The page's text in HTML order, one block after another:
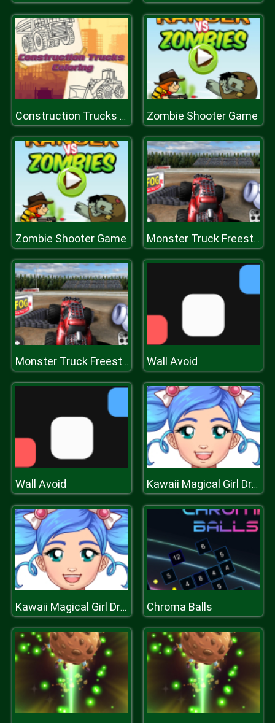
Construction Trucks Coloring Zombie Shooter Game
Zombie Shooter Game Monster Truck Freestyle 2020
Monster Truck Freestyle 2020 Wall Avoid
Wall Avoid Kawaii Magical Girl Dress Up Game
Kawaii Magical Girl Dress Up Game Chroma Balls